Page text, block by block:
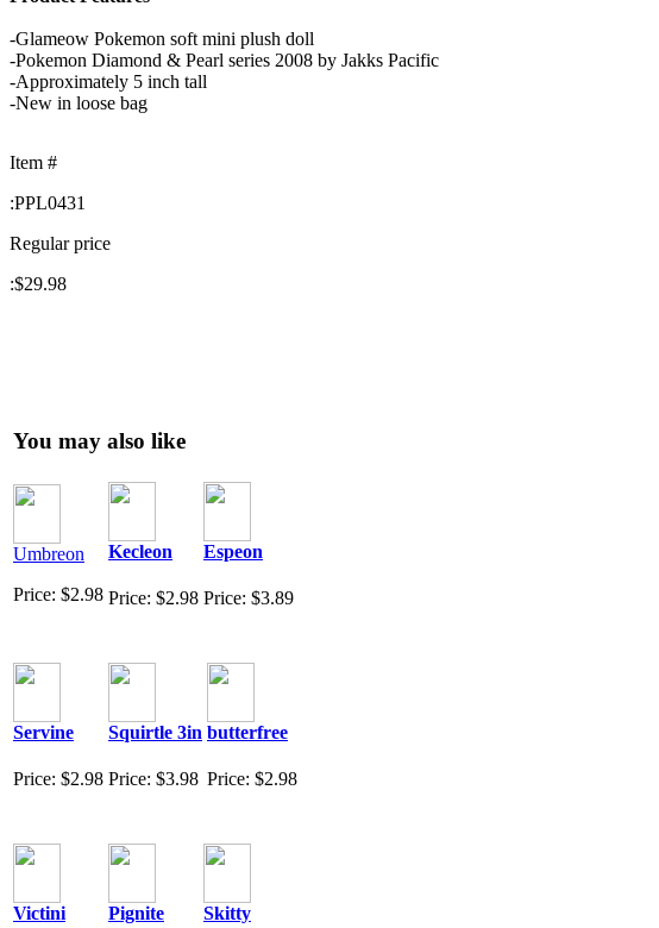
-Glameow Pokemon soft mini plush doll
-Pokemon Diamond & Pearl series 2008 by Jakks Pacific
-Approximately 5 inch tall
-New in loose bag
Item #
:PPL0431
Regular price
:$29.98
You may also like
Umbreon
Price: $2.98
Kecleon
Price: $2.98
Espeon
Price: $3.89
Servine
Price: $2.98
Squirtle 3in
Price: $3.98
butterfree
Price: $2.98
Victini Pignite Skitty